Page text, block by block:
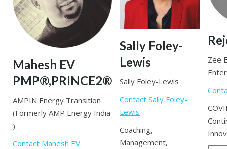
Mahesh EV
PMP®,PRINCE2®
AMPIN Energy Transition
(Formerly AMP Energy India
)
Contact Mahesh EV
Sally Foley-
Lewis
Sally Foley-Lewis
Contact Sally Foley-
Lewis
Coaching,
Management,
Zee